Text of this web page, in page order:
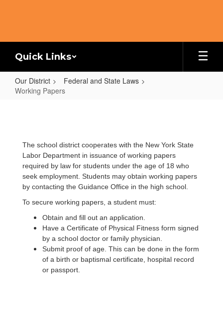
Quick Links
Our District
Federal and State Laws
Working Papers
The school district cooperates with the New York State
Labor Department in issuance of working papers
required by law for students under the age of 18 who
seek employment. Students may obtain working papers
by contacting the Guidance Office in the high school.
To secure working papers, a student must:
Obtain and fill out an application.
Have a Certificate of Physical Fitness form signed
by a school doctor or family physician.
Submit proof of age. This can be done in the form
of a birth or baptismal certificate, hospital record
or passport.